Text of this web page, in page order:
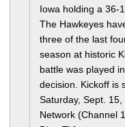
Iowa holding a 36-
The Hawkeyes
three of the last
season at historic
battle was played
decision. Kickoff is
Saturday, Sept.
Network (Channel